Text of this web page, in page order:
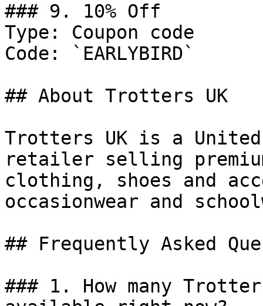
### 9. 10% Off
Type: Coupon code
Code: `EARLYBIRD`
## About Trotters UK
Trotters UK is a United
retailer selling
clothing, shoes and
occasionwear and
## Frequently Asked
### 1. How many